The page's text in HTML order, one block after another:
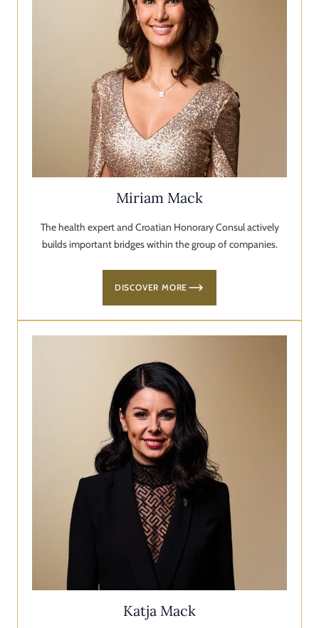
Miriam Mack
The health expert and Croatian Honorary Consul actively
builds important bridges within the group of companies.
DISCOVER MORE
Katja Mack